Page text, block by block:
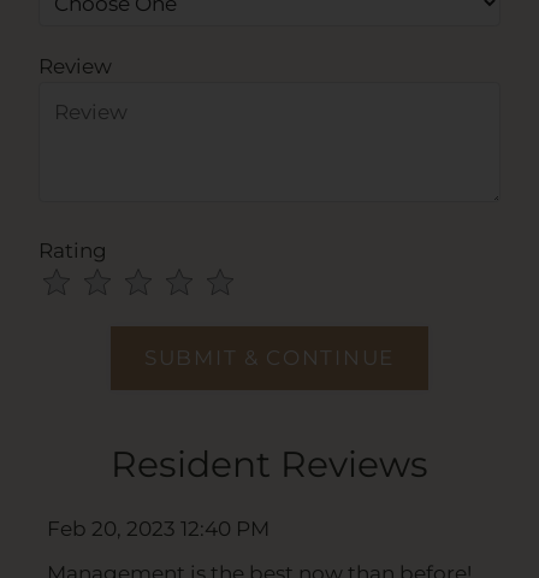
Review
Rating
Use
the
Rating
Resident Reviews
Feb 20, 2023 12:40 PM